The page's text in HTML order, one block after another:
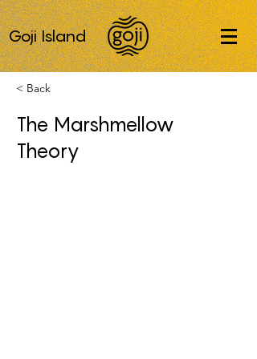
Goji Island
< Back
The Marshmellow
Theory